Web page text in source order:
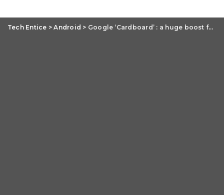
Tech Entice >Android > Google ‘Cardboard’ : a huge boost for virtual reality